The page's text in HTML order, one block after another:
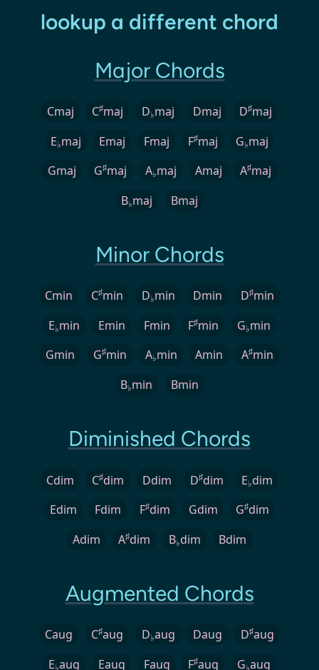
lookup a different chord
Major Chords
Cmaj C♯maj D♭maj Dmaj D♯maj
E♭maj Emaj Fmaj F♯maj G♭maj
Gmaj
G♯maj A♭maj Amaj A♯maj
B♭maj Bmaj
Minor Chords
Cmin C♯min D♭min Dmin D♯min
E♭min Emin Fmin F♯min G♭min
Gmin
G♯min A♭min Amin A♯min
B♭min Bmin
Diminished Chords
Cdim C♯dim Ddim D♯dim E♭dim
Edim
Fdim F♯dim Gdim G♯dim
Adim
A♯dim B♭dim Bdim
Augmented Chords
Caug C♯aug D♭aug Daug D♯aug
E♭aug Eaug Faug F♯aug G♭aug